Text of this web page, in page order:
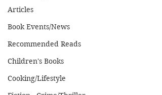
Articles
Book Events/News
Recommended Reads
Children's Books
Cooking/Lifestyle